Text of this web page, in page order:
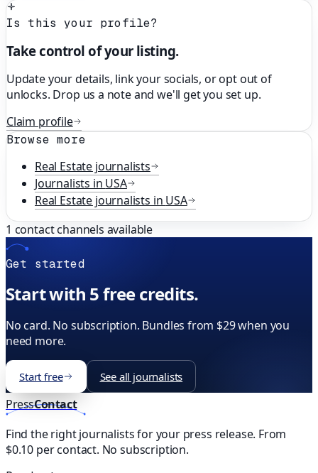
Is this your profile?
Take control of your listing.
Update your details, link your socials, or opt out of
unlocks. Drop us a note and we'll get you set up.
Claim profile
Browse more
Real Estate journalists
Journalists in USA
Real Estate journalists in USA
1 contact channels available
Get started
Start with 5 free credits.
No card. No subscription. Bundles from $29 when you
need more.
Start free See all journalists
PressContact
Find the right journalists for your press release. From
$0.10 per contact. No subscription.